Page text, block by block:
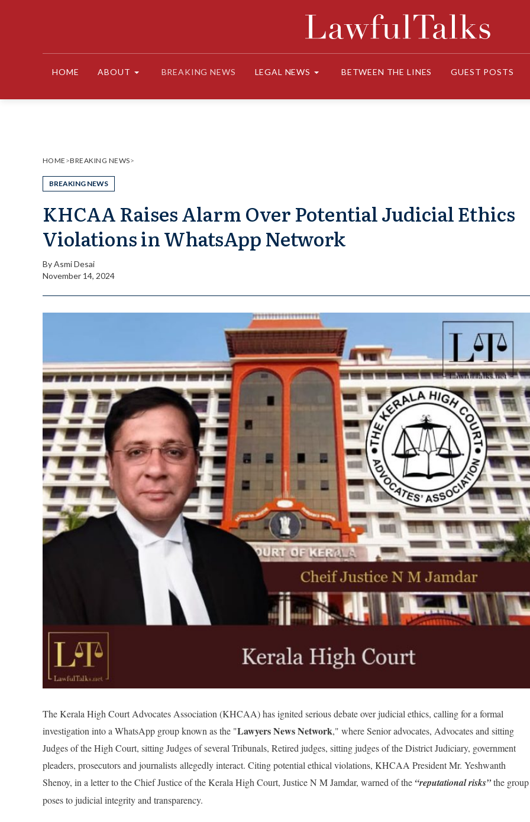
HOME ABOUT BREAKING NEWS LEGAL NEWS BETWEEN THE LINES GUEST POSTS
HOME >BREAKING NEWS>
BREAKING NEWS
KHCAA Raises Alarm Over Potential Judicial Ethics
Violations in WhatsApp Network
ByAsmi Desai
November 14, 2024
The Kerala High Court Advocates Association (KHCAA) has ignited serious debate over judicial ethics, calling for a formal
investigation into a WhatsApp group known as the "Lawyers News Network," where Senior advocates, Advocates and sitting
Judges of the High Court, sitting Judges of several Tribunals, Retired judges, sitting judges of the District Judiciary, government
pleaders, prosecutors and journalists allegedly interact. Citing potential ethical violations, KHCAA President Mr. Yeshwanth
Shenoy, in a letter to the Chief Justice of the Kerala High Court, Justice N M Jamdar, warned of the “reputational risks”the group
poses to judicial integrity and transparency.